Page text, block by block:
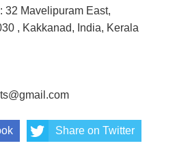
32 Mavelipuram East,
, Kakkanad, India, Kerala
Share on Twitter